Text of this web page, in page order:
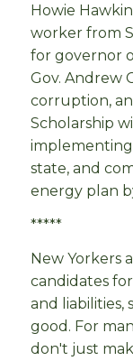
Howie
worker from
for governor
Gov. Andrew
corruption,
Scholarship
state, and
energy plan
*****
New Yorkers
candidates
and liabilities,
good. For
don't just